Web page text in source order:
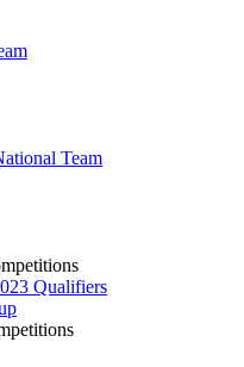
Team
Qualifiers